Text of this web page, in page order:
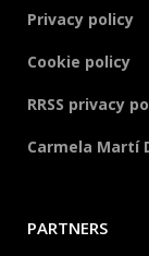
Privacy policy
Cookie policy
RRSS privacy
Carmela Martí
PARTNERS